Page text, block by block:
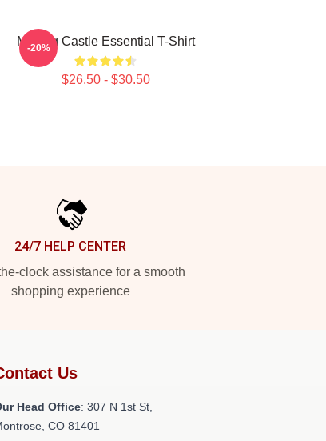
Moving Castle Essential T-Shirt
$26.50 - $30.50
-20%
24/7 HELP CENTER
clock assistance for a smooth
shopping experience
Us
Head Office: 307 N 1st St,
CO 81401